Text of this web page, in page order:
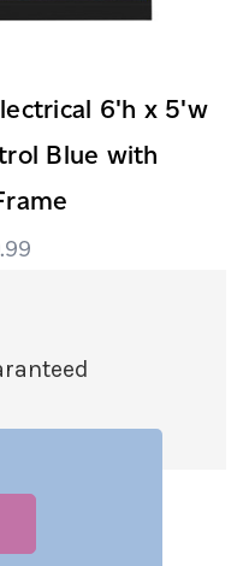
6'h x 5'w
Blue with